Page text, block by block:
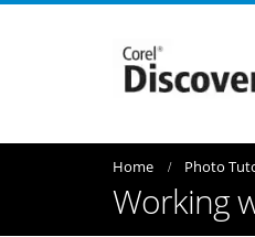
Home Photo
Working